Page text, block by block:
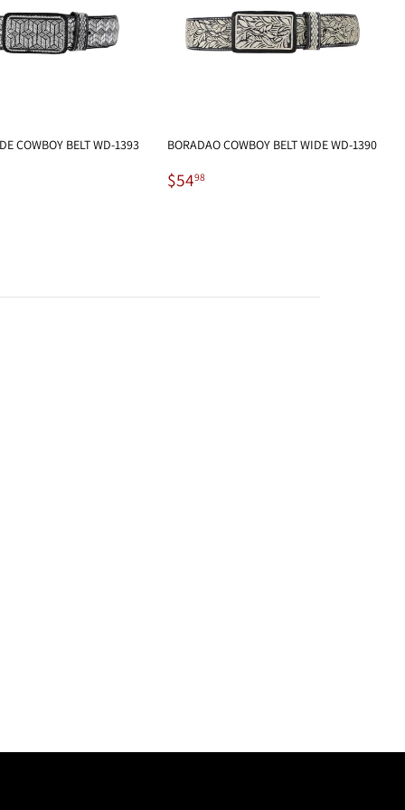
COWBOY BELT WD-1393 BORADAO COWBOY BELT WIDE WD-1390
Regular
price
$5498